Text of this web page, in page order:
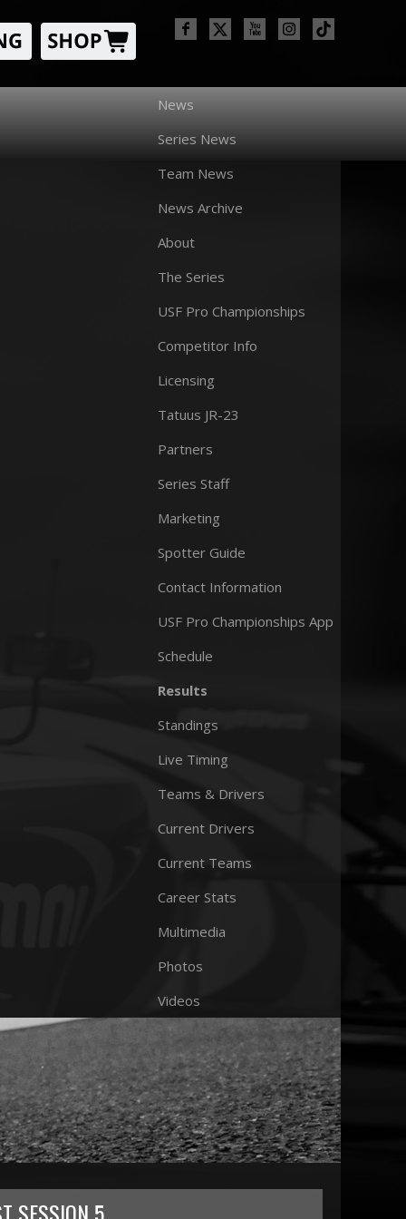
News
Series News
Team News
News Archive
About
The Series
USF Pro Championships
Competitor Info
Licensing
Tatuus JR-23
Partners
Series Staff
Marketing
Spotter Guide
Contact Information
USF Pro Championships App
Schedule
Results
Standings
Live Timing
Teams & Drivers
Current Drivers
Current Teams
Career Stats
Multimedia
Photos
Videos